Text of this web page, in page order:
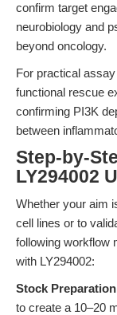
confirm target
neurobiology and
beyond oncology.
For practical
functional rescue
confirming PI3K
between
Step-by-
LY294002
Whether your aim
cell lines or to
following workflow
with LY294002:
Stock
to create a 10–20